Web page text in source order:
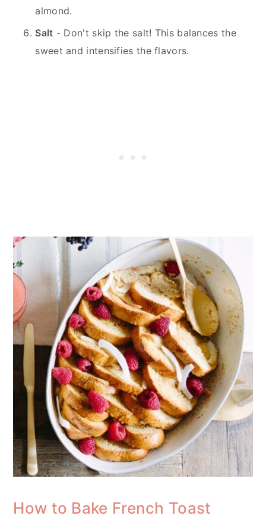
almond.
Salt - Don't skip the salt! This balances the
sweet and intensifies the flavors.
How to Bake French Toast